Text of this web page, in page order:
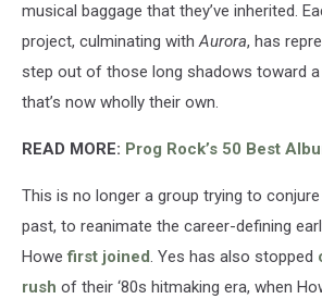
musical baggage that they’ve inherited.
project, culminating withAurora, has
step out of those long shadows toward
that’s now wholly their own.
READ MORE: Prog Rock’s 50 Best
This is no longer a group trying to
past, to reanimate the career-defining
Howefirst joined. Yes has also stopped
rush of their ‘80s hitmaking era, when